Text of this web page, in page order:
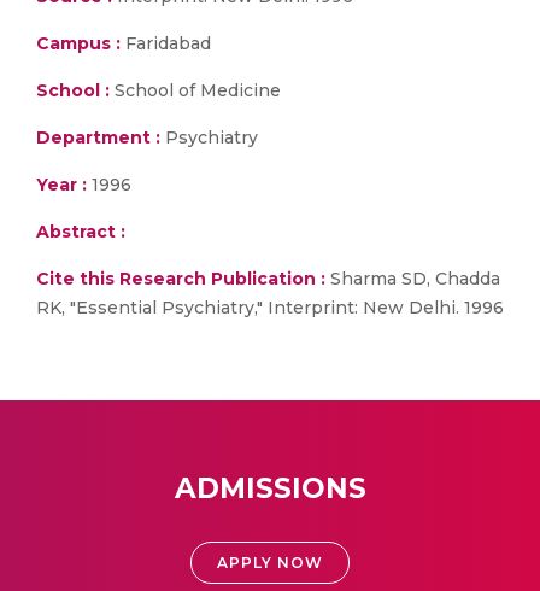
Campus : Faridabad
School : School of Medicine
Department : Psychiatry
Year : 1996
Abstract :
Cite this Research Publication : Sharma SD, Chadda
RK, "Essential Psychiatry," Interprint: New Delhi. 1996
ADMISSIONS
APPLY NOW